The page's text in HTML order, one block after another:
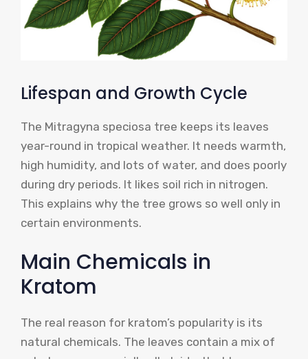
Lifespan and Growth Cycle
The Mitragyna speciosa tree keeps its leaves
year-round in tropical weather. It needs warmth,
high humidity, and lots of water, and does poorly
during dry periods. It likes soil rich in nitrogen.
This explains why the tree grows so well only in
certain environments.
Main Chemicals in
Kratom
The real reason for kratom’s popularity is its
natural chemicals. The leaves contain a mix of